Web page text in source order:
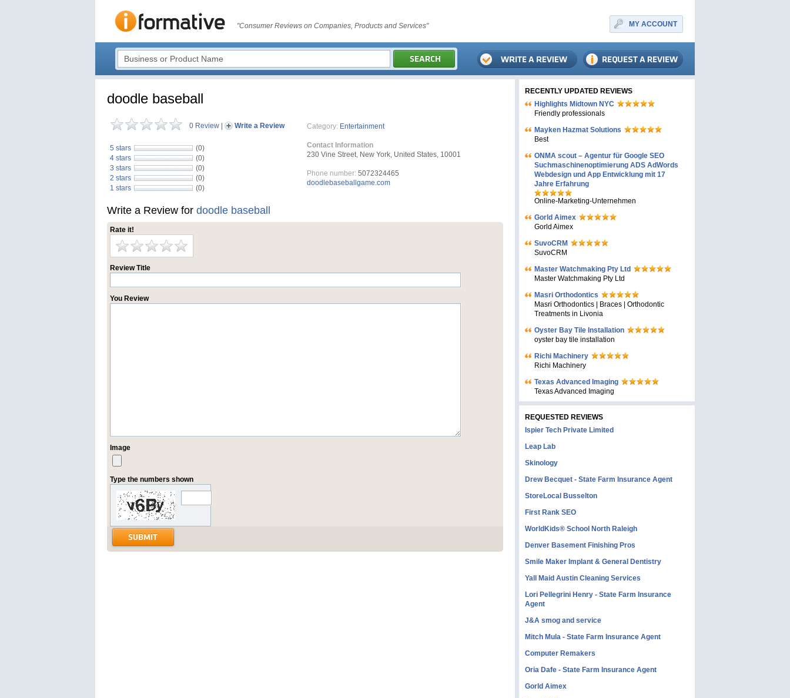
"Consumer Reviews on Companies, Products and Services" MY ACCOUNT
doodle baseball
0 Review Write a Review
5 stars
(0)
4 stars
(0)
3 stars
(0)
2 stars
(0)
1 stars
(0)
Category: Entertainment
Contact Information
230 Vine Street, New York, United States, 10001
Phone number: 5072324465
doodlebaseballgame.com
Write a Review for doodle baseball
Rate it!
Review Title
You Review
Image
Type the numbers shown
RECENTLY UPDATED REVIEWS
Highlights Midtown NYC
Friendly professionals
Mayken Hazmat Solutions
Best
ONMA scout – Agentur für Google SEO
Suchmaschinenoptimierung ADS AdWords
Webdesign und App Entwicklung mit 17
Jahre Erfahrung
Online-Marketing-Unternehmen
Gorld Aimex
Gorld Aimex
SuvoCRM
SuvoCRM
Master Watchmaking Pty Ltd
Master Watchmaking Pty Ltd
Masri Orthodontics
Masri Orthodontics | Braces | Orthodontic
Treatments in Livonia
Oyster Bay Tile Installation
oyster bay tile installation
Richi Machinery
Richi Machinery
Texas Advanced Imaging
Texas Advanced Imaging
REQUESTED REVIEWS
Ispier Tech Private Limited
Leap Lab
Skinology
Drew Becquet - State Farm Insurance Agent
StoreLocal Busselton
First Rank SEO
WorldKids® School North Raleigh
Denver Basement Finishing Pros
Smile Maker Implant & General Dentistry
Yall Maid Austin Cleaning Services
Lori Pellegrini Henry - State Farm Insurance
Agent
J&A smog and service
Mitch Mula - State Farm Insurance Agent
Computer Remakers
Oria Dafe - State Farm Insurance Agent
Gorld Aimex